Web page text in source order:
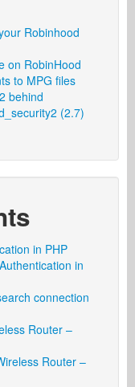
Robinhood
on RobinHood
to MPG files
behind
(2.7)
in PHP
in
connection
Router –
Router –